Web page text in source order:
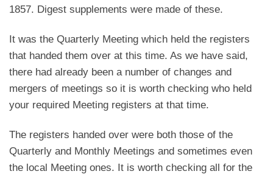
1857. Digest supplements were made of these.
It was the Quarterly Meeting which held the registers
that handed them over at this time. As we have said,
there had already been a number of changes and
mergers of meetings so it is worth checking who held
your required Meeting registers at that time.
The registers handed over were both those of the
Quarterly and Monthly Meetings and sometimes even
the local Meeting ones. It is worth checking all for the